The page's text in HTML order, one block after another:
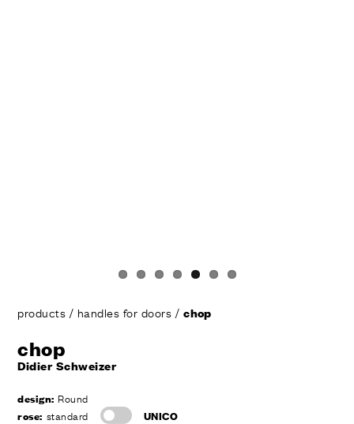
products / handles for doors /chop
chop
Didier Schweizer
design: Round
rose: standard UNICO